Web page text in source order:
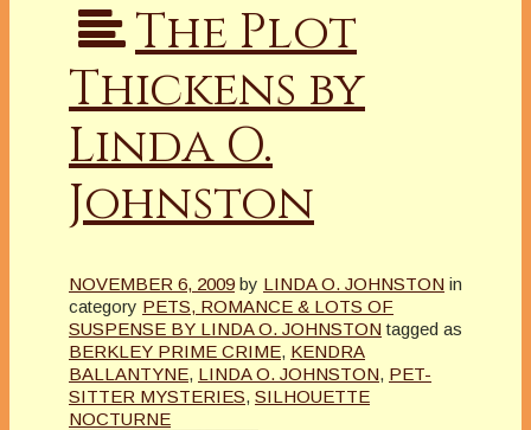
The Plot
Thickens by
Linda O.
Johnston
NOVEMBER 6, 2009 by LINDA O. JOHNSTON in
category PETS, ROMANCE & LOTS OF
SUSPENSE BY LINDA O. JOHNSTON tagged as
BERKLEY PRIME CRIME, KENDRA
BALLANTYNE, LINDA O. JOHNSTON, PET-
SITTER MYSTERIES, SILHOUETTE
NOCTURNE